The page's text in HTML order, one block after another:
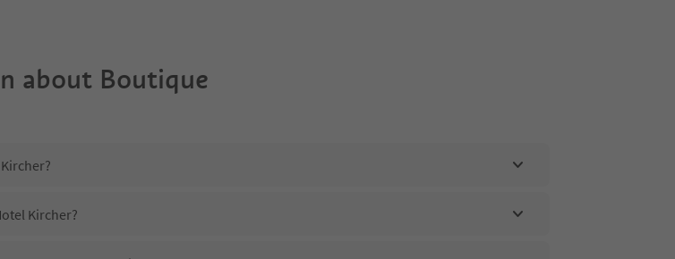
about Boutique
Kircher?